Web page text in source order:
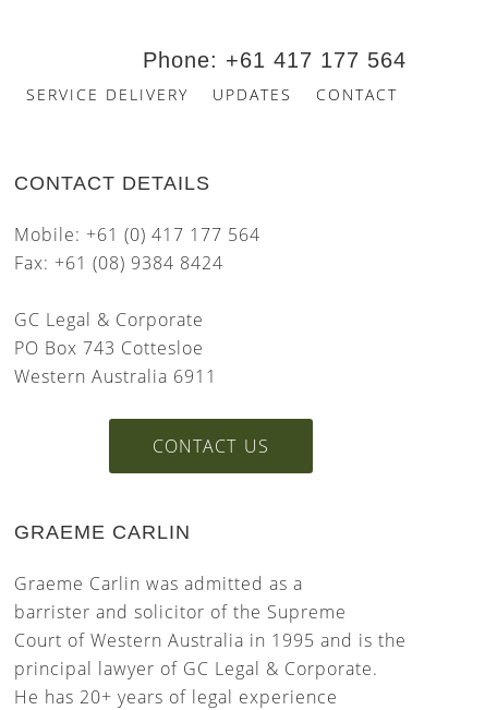
Phone: +61 417 177 564
SERVICE DELIVERY UPDATES CONTACT
CONTACT DETAILS
Mobile: +61 (0) 417 177 564
Fax: +61 (08) 9384 8424
GC Legal & Corporate
PO Box 743 Cottesloe
Western Australia 6911
CONTACT US
GRAEME CARLIN
Graeme Carlin was admitted as a
barrister and solicitor of the Supreme
Court of Western Australia in 1995 and is the
principal lawyer of GC Legal & Corporate.
He has 20+ years of legal experience